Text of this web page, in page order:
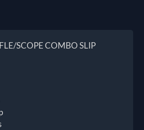
SCOPE COMBO SLIP